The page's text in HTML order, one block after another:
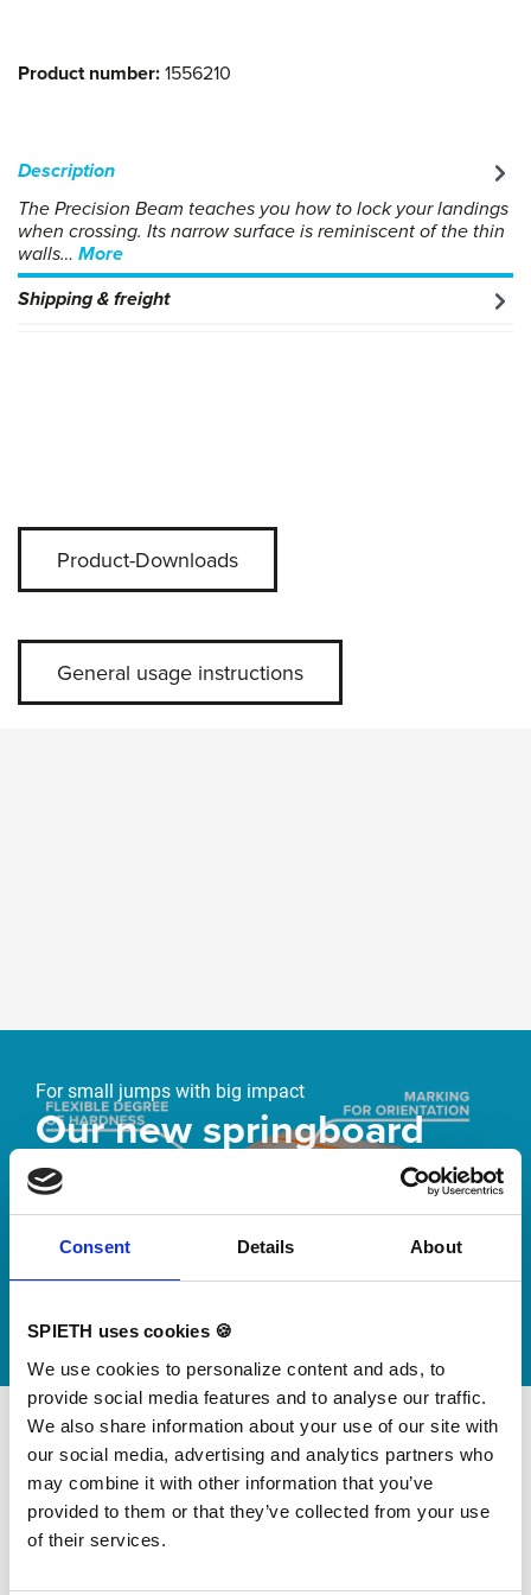
Consent Details About
SPIETH uses cookies 🍪
We use cookies to personalize content and ads, to
provide social media features and to analyse our traffic.
We also share information about your use of our site with
our social media, advertising and analytics partners who
may combine it with other information that you’ve
provided to them or that they’ve collected from your use
of their services.
Product number:1556210
Description
The Precision Beam teaches you how to lock your landings
when crossing. Its narrow surface is reminiscent of the thin
walls… More
Shipping & freight
Product-Downloads
General usage instructions
For small jumps with big impact
Our new springboard
"DynamiX 30"
now